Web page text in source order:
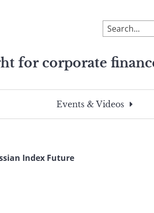
To
search
site,
a
search
for corporate
Events & Videos
Index Future